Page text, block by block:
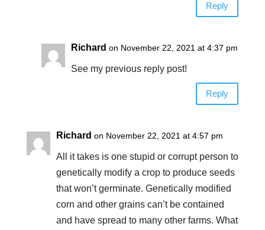
Reply
Richard on November 22, 2021 at 4:37 pm
See my previous reply post!
Reply
Richard on November 22, 2021 at 4:57 pm
All it takes is one stupid or corrupt person to
genetically modify a crop to produce seeds
that won’t germinate. Genetically modified
corn and other grains can’t be contained
and have spread to many other farms. What